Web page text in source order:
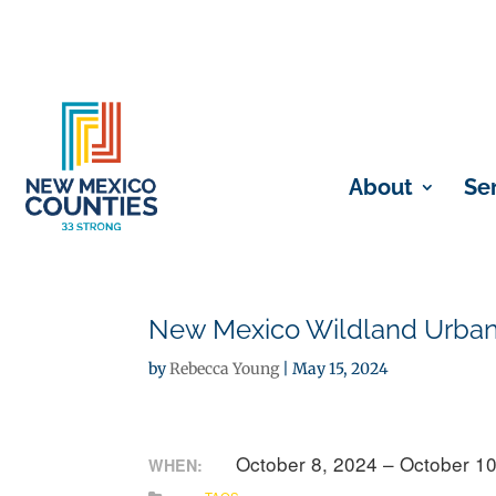
About
New Mexico Wildland
byRebecca Young|May 15, 2024
WHEN: October 8, 2024 – October